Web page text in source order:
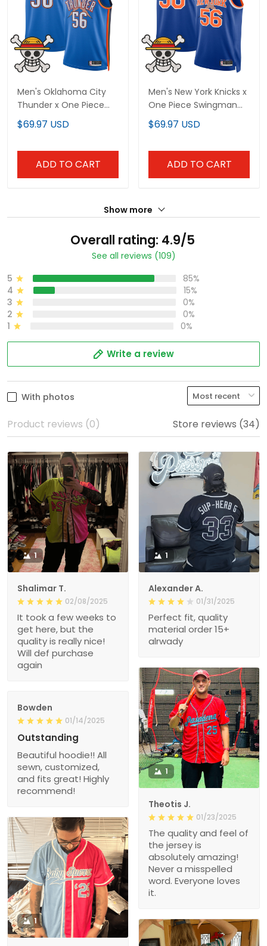
Men's Oklahoma City
Thunder x One Piece
Swingman Jersey-
Stitched
$69.97 USD
ADD TO CART
Men's New York Knicks x
One Piece Swingman
Jersey- Stitched
$69.97 USD
ADD TO CART
Show more
Overall rating: 4.9/5
See all reviews (109)
5
85%
4
15%
3
0%
2
0%
1
0%
Write a review
With photos
Product reviews (0) Store reviews (34)
1
Shalimar T.
02/08/2025
It took a few weeks to
get here, but the
quality is really nice!
Will def purchase
again
1
Alexander A.
01/31/2025
Perfect fit, quality
material order 15+
alrwady
1
Theotis J.
01/23/2025
The quality and feel of
the jersey is
absolutely amazing!
Never a misspelled
word. Everyone loves
it.
Bowden
01/14/2025
Outstanding
Beautiful hoodie!! All
sewn, customized,
and fits great! Highly
recommend!
1